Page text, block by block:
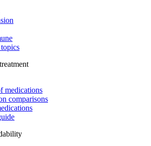
medications
comparisons